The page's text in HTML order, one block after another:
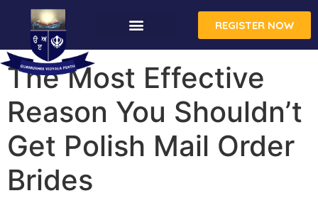
REGISTER NOW
The Most Effective
Reason You Shouldn’t
Get Polish Mail Order
Brides